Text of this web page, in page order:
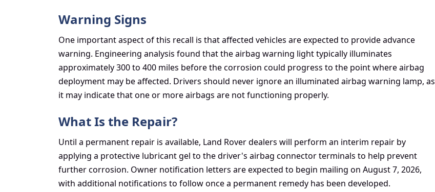
Warning Signs
One important aspect of this recall is that affected vehicles are expected to provide advance
warning. Engineering analysis found that the airbag warning light typically illuminates
approximately 300 to 400 miles before the corrosion could progress to the point where airbag
deployment may be affected. Drivers should never ignore an illuminated airbag warning lamp, as
it may indicate that one or more airbags are not functioning properly.
What Is the Repair?
Until a permanent repair is available, Land Rover dealers will perform an interim repair by
applying a protective lubricant gel to the driver's airbag connector terminals to help prevent
further corrosion. Owner notification letters are expected to begin mailing on August 7, 2026,
with additional notifications to follow once a permanent remedy has been developed.